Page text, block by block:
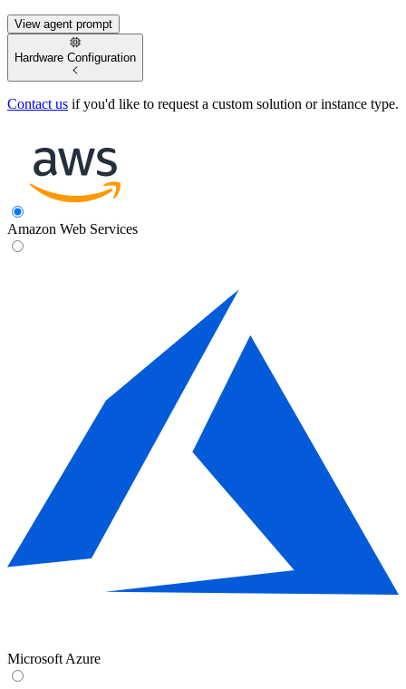
View agent prompt
Hardware Configuration
Contact us if you'd like to request a custom solution or instance type.
Amazon Web Services
Microsoft Azure